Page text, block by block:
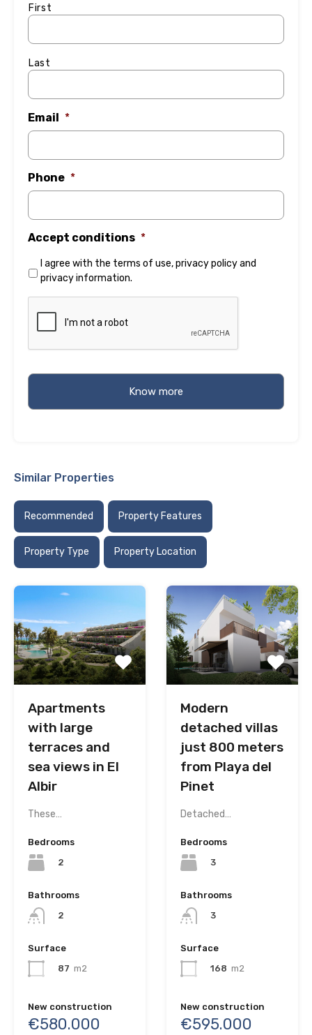
First
Last
Email *
Phone *
Accept conditions *
I agree with the terms of use,privacy policyand
privacy information.
Similar Properties
Recommended Property Features
Property Type Property Location
Apartments
with large
terraces and
sea views in El
Albir
These…
Bedrooms
2
Bathrooms
2
Surface
87 m2
New construction
€580.000
Modern
detached villas
just 800 meters
from Playa del
Pinet
Detached…
Bedrooms
3
Bathrooms
3
Surface
168 m2
New construction
€595.000